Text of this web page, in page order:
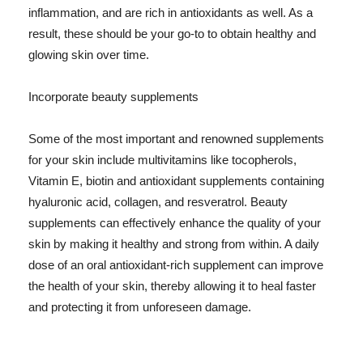
inflammation, and are rich in antioxidants as well. As a
result, these should be your go-to to obtain healthy and
glowing skin over time.
Incorporate beauty supplements
Some of the most important and renowned supplements
for your skin include multivitamins like tocopherols,
Vitamin E, biotin and antioxidant supplements containing
hyaluronic acid, collagen, and resveratrol. Beauty
supplements can effectively enhance the quality of your
skin by making it healthy and strong from within. A daily
dose of an oral antioxidant-rich supplement can improve
the health of your skin, thereby allowing it to heal faster
and protecting it from unforeseen damage.